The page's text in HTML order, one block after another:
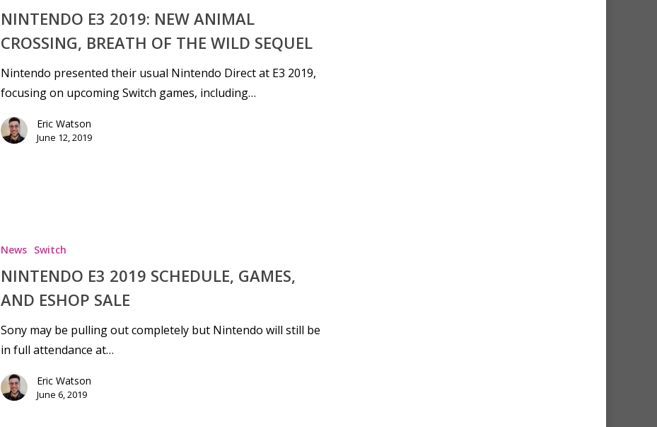
NINTENDO E3 2019: NEW ANIMAL
CROSSING, BREATH OF THE WILD SEQUEL
Nintendo presented their usual Nintendo Direct at E3 2019,
focusing on upcoming Switch games, including…
Eric Watson
June 12, 2019
News Switch
NINTENDO E3 2019 SCHEDULE, GAMES,
AND ESHOP SALE
Sony may be pulling out completely but Nintendo will still be
in full attendance at…
Eric Watson
June 6, 2019